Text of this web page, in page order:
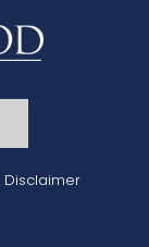
Disclaimer